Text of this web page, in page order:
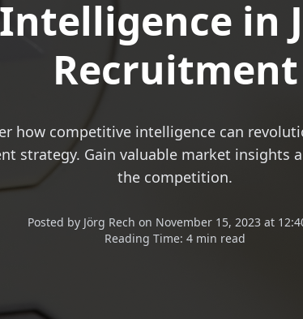
Intelligence in
Recruitment
how competitive intelligence can
strategy. Gain valuable market insights
the competition.
Posted by Jörg Rech on November 15, 2023 at
Reading Time: 4 min read